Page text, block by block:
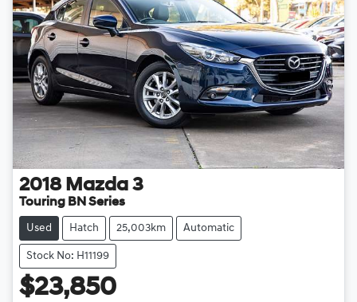
2018 Mazda 3
Touring BN Series
Used Hatch 25,003km Automatic
Stock No: H11199
$23,850